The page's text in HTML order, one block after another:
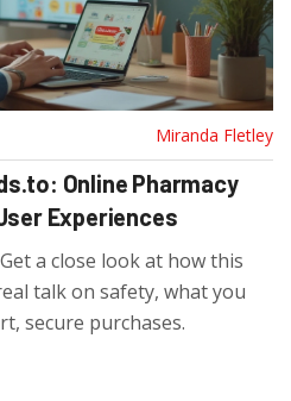
Miranda Fletley
Online Pharmacy
Experiences
a close look at how this
talk on safety, what you
secure purchases.